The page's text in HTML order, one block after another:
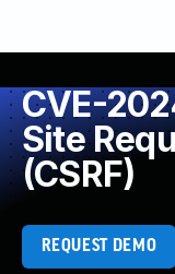
CVE-
Site
(CSRF)
REQUEST DEMO